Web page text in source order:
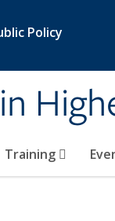
Policy
Training